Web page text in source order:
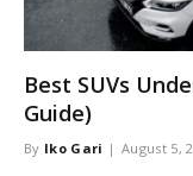
Best SUVs
Guide)
By Iko Gari August 5,